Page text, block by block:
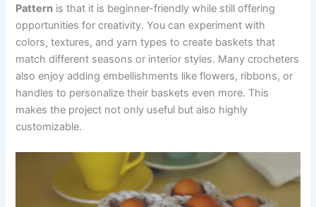
Pattern is that it is beginner-friendly while still offering
opportunities for creativity. You can experiment with
colors, textures, and yarn types to create baskets that
match different seasons or interior styles. Many crocheters
also enjoy adding embellishments like flowers, ribbons, or
handles to personalize their baskets even more. This
makes the project not only useful but also highly
customizable.